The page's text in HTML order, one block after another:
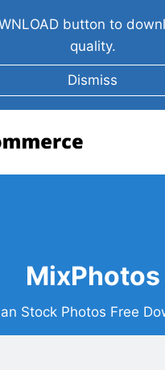
button to
quality.
Dismiss
MixPhotos
Stock Photos Free